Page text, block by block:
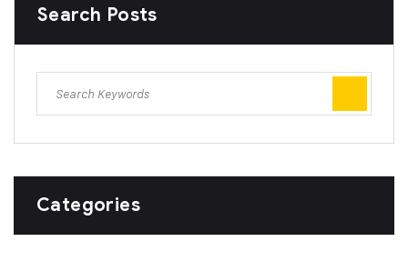
Search Posts
Categories